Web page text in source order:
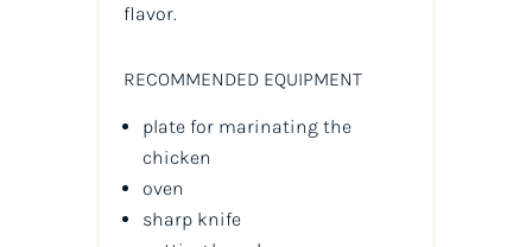
flavor.
RECOMMENDED EQUIPMENT
plate for marinating the
chicken
oven
sharp knife